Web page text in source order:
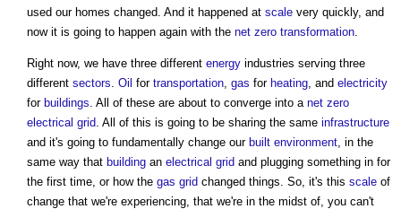
used our homes changed. And it happened at scale very quickly, and
now it is going to happen again with the net zero transformation.
Right now, we have three different energy industries serving three
different sectors. Oil for transportation, gas for heating, and electricity
for buildings. All of these are about to converge into a net zero
electrical grid. All of this is going to be sharing the same infrastructure
and it's going to fundamentally change our built environment, in the
same way that building an electrical grid and plugging something in for
the first time, or how the gas grid changed things. So, it's this scale of
change that we're experiencing, that we're in the midst of, you can't